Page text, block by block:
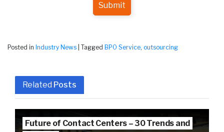
Submit
Posted in Industry News Tagged BPO Service, outsourcing
Related Posts
Future of Contact Centers – 30 Trends and